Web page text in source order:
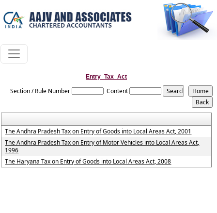
Entry_Tax_Act
Section / Rule Number Content
The Andhra Pradesh Tax on Entry of Goods into Local Areas Act, 2001
The Andhra Pradesh Tax on Entry of Motor Vehicles into Local Areas Act,
1996
The Haryana Tax on Entry of Goods into Local Areas Act, 2008